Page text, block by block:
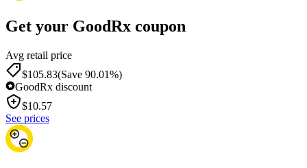
Get your GoodRx coupon
Avg retail price
$105.83(Save 90.01%)
GoodRx discount
$10.57
See prices